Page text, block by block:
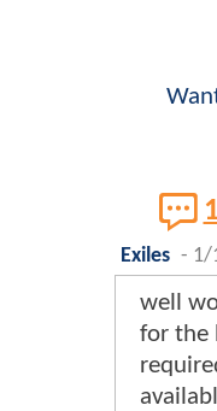
Exiles - 1/
well
for the